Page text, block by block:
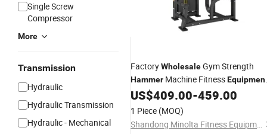
Single Screw
Compressor
More
Transmission
Hydraulic
Hydraulic Transmission
Hydraulic - Mechanical
FactoryWholesaleGym Strength
Hammer Machine Fitness
Back Extension
US$409.00-459.00
1 Piece (MOQ)
Shandong Minolta Fitness Equipment Co., Ltd